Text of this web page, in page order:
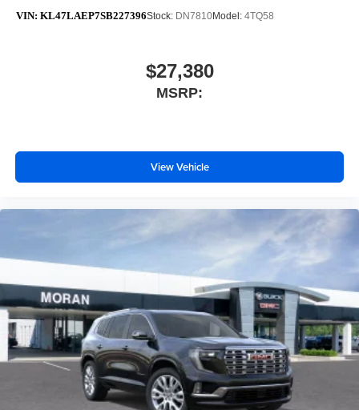
VIN: KL47LAEP7SB227396Stock: DN7810Model: 4TQ58
$27,380
MSRP:
View Vehicle